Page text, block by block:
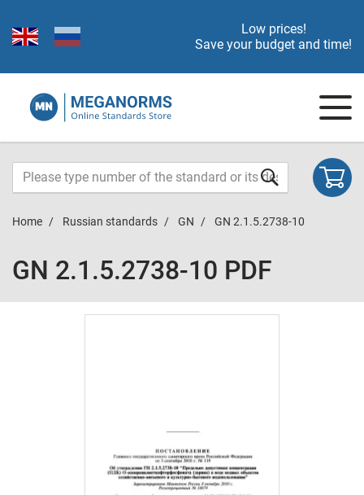
Low prices!
Save your budget and time!
Home Russian standards GN GN 2.1.5.2738-10
GN 2.1.5.2738-10 PDF